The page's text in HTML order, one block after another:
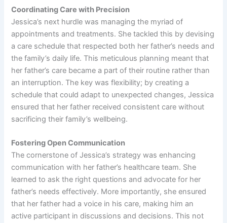
Coordinating Care with Precision
Jessica’s next hurdle was managing the myriad of
appointments and treatments. She tackled this by devising
a care schedule that respected both her father’s needs and
the family’s daily life. This meticulous planning meant that
her father’s care became a part of their routine rather than
an interruption. The key was flexibility; by creating a
schedule that could adapt to unexpected changes, Jessica
ensured that her father received consistent care without
sacrificing their family’s wellbeing.
Fostering Open Communication
The cornerstone of Jessica’s strategy was enhancing
communication with her father’s healthcare team. She
learned to ask the right questions and advocate for her
father’s needs effectively. More importantly, she ensured
that her father had a voice in his care, making him an
active participant in discussions and decisions. This not